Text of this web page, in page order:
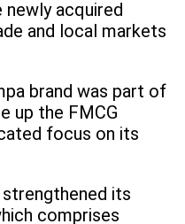
acquired
and local markets
brand was part of
up the FMCG
focus on its
strengthened its
comprises